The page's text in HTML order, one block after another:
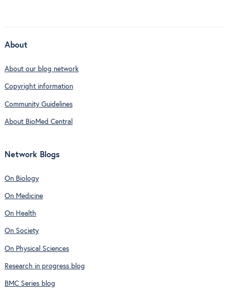
About
About our blog network
Copyright information
Community Guidelines
About BioMed Central
Network Blogs
On Biology
On Medicine
On Health
On Society
On Physical Sciences
Research in progress blog
BMC Series blog